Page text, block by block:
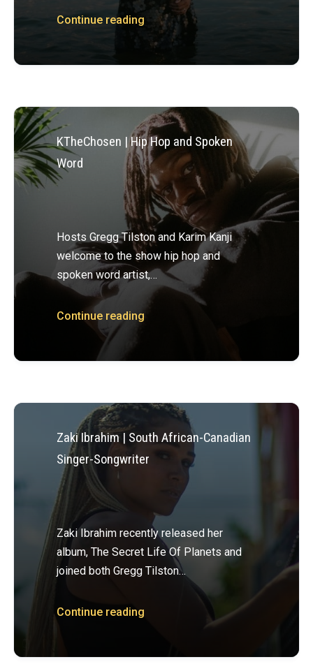
Continue reading
KTheChosen | Hip Hop and Spoken
Word
Hosts Gregg Tilston and Karim Kanji
welcome to the show hip hop and
spoken word artist,…
Continue reading
Zaki Ibrahim | South African-Canadian
Singer-Songwriter
Zaki Ibrahim recently released her
album, The Secret Life Of Planets and
joined both Gregg Tilston…
Continue reading